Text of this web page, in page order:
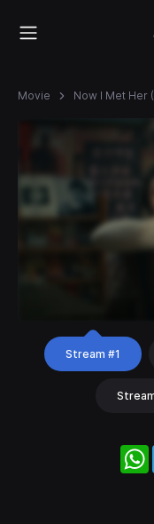
Movie Now I Met Her
Stream #1